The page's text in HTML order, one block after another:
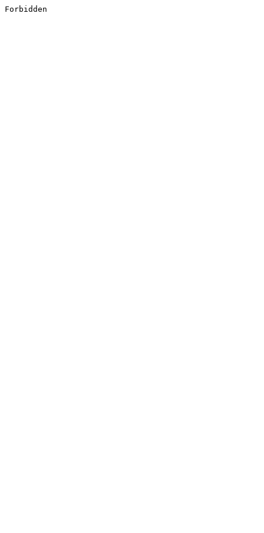
Forbidden